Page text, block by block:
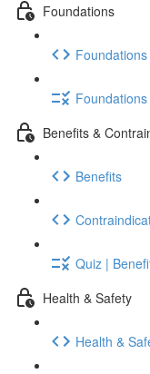
Foundations
Foundations
Benefits &
Benefits
Quiz |
Health & Safety
Health &